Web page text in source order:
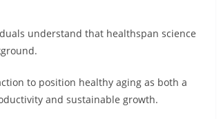
understand that healthspan science
to position healthy aging as both a
and sustainable growth.